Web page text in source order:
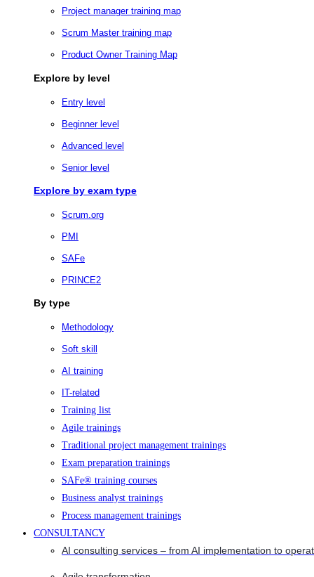
Project manager training map
Scrum Master training map
Product Owner Training Map
Explore by level
Entry level
Beginner level
Advanced level
Senior level
Explore by exam type
Scrum.org
PMI
SAFe
PRINCE2
By type
Methodology
Soft skill
AI training
IT-related
Training list
Agile trainings
Traditional project management trainings
Exam preparation trainings
SAFe® training courses
Business analyst trainings
Process management trainings
CONSULTANCY
AI consulting services – from AI implementation to